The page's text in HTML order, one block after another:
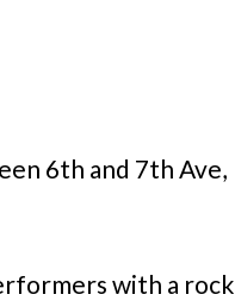
6th and 7th Ave,
with a rock